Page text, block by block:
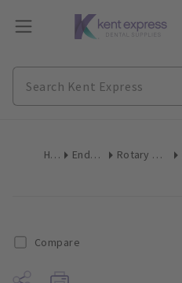
Home Endodontics Rotary & Reciprocating Files
Compare